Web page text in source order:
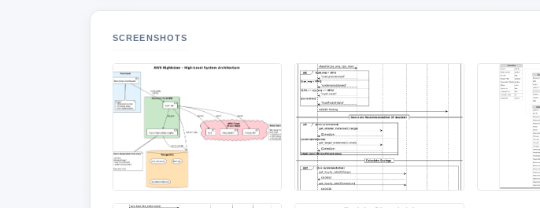
SCREENSHOTS